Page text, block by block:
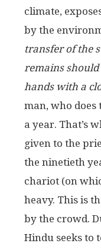
climate,
by the
transfer of the
remains
hands with a
man, who does
a year. That’s
given to the
the ninetieth
chariot (on
heavy. This is
by the crowd.
Hindu seeks to